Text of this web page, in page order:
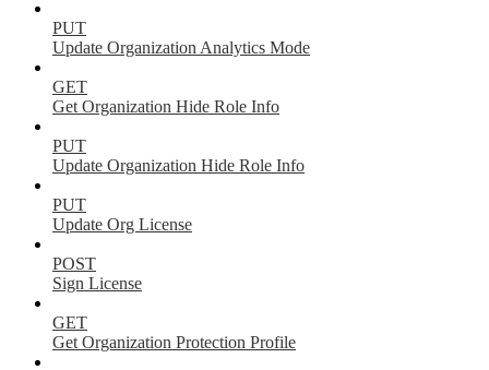
PUT
Update Organization Analytics Mode
GET
Get Organization Hide Role Info
PUT
Update Organization Hide Role Info
PUT
Update Org License
POST
Sign License
GET
Get Organization Protection Profile